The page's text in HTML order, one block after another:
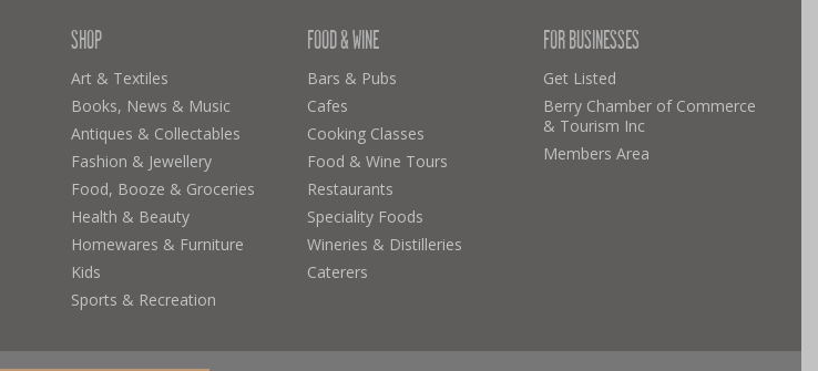
SHOP
Art & Textiles
Books, News & Music
Antiques & Collectables
Fashion & Jewellery
Food, Booze & Groceries
Health & Beauty
Homewares & Furniture
Kids
Sports & Recreation
FOOD & WINE
Bars & Pubs
Cafes
Cooking Classes
Food & Wine Tours
Restaurants
Speciality Foods
Wineries & Distilleries
Caterers
FOR BUSINESSES
Get Listed
Berry Chamber of Commerce
& Tourism Inc
Members Area